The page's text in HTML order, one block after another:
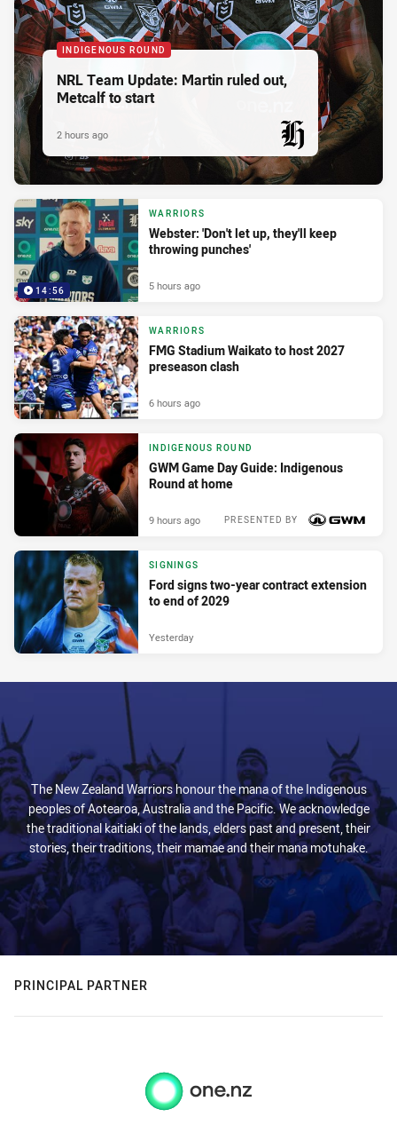
INDIGENOUS ROUND
NRL Team Update: Martin ruled out,
Metcalf to start
PRESENTED BY
2 hours ago
14:56
WARRIORS
Webster: 'Don't let up, they'll keep
throwing punches'
5 hours ago
WARRIORS
FMG Stadium Waikato to host 2027
preseason clash
6 hours ago
INDIGENOUS ROUND
GWM Game Day Guide: Indigenous
Round at home
PRESENTED BY
9 hours ago
SIGNINGS
Ford signs two-year contract extension
to end of 2029
Yesterday
The New Zealand Warriors honour the mana of the Indigenous
peoples of Aotearoa, Australia and the Pacific. We acknowledge
the traditional kaitiaki of the lands, elders past and present, their
stories, their traditions, their mamae and their mana motuhake.
PRINCIPAL PARTNER